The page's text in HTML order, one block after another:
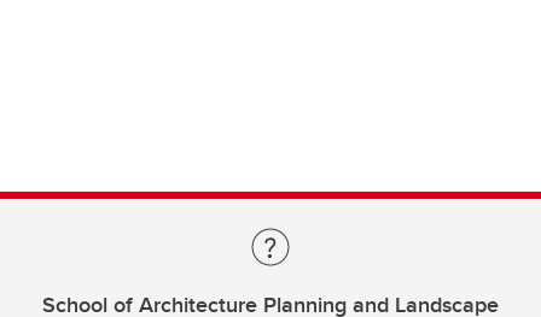
School of Architecture Planning and Landscape